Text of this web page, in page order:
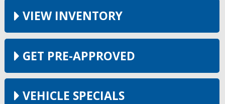
VIEW INVENTORY
GET PRE-APPROVED
VEHICLE SPECIALS